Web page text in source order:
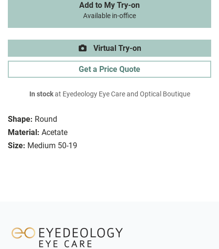
Shape: Round
Material: Acetate
Size: Medium 50-19
Add to My Try-on
Available in-office
Virtual Try-on
Get a Price Quote
In stockat Eyedeology Eye Care and Optical Boutique